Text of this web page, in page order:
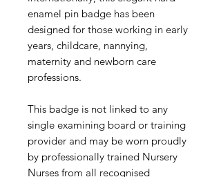
enamel pin badge has been
designed for those working in early
years, childcare, nannying,
maternity and newborn care
professions.
This badge is not linked to any
single examining board or training
provider and may be worn proudly
by professionally trained Nursery
Nurses from all recognised